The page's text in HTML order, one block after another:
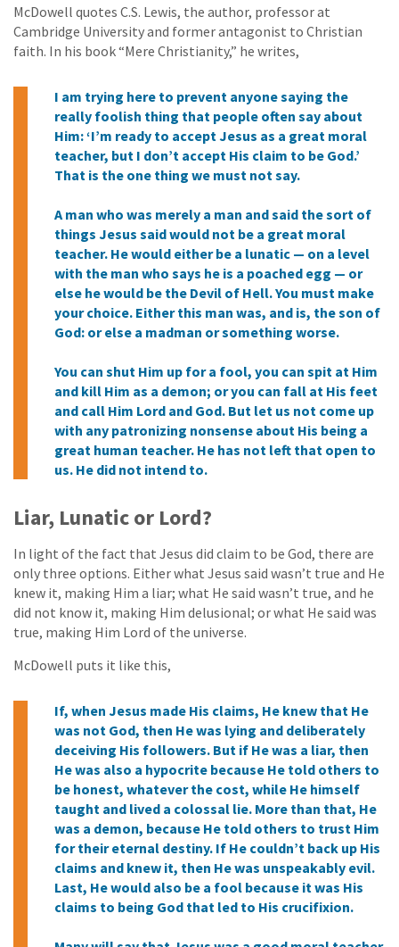
McDowell quotes C.S. Lewis, the author, professor at
Cambridge University and former antagonist to Christian
faith. In his book “Mere Christianity,” he writes,
I am trying here to prevent anyone saying the
really foolish thing that people often say about
Him: ‘I’m ready to accept Jesus as a great moral
teacher, but I don’t accept His claim to be God.’
That is the one thing we must not say.
A man who was merely a man and said the sort of
things Jesus said would not be a great moral
teacher. He would either be a lunatic — on a level
with the man who says he is a poached egg — or
else he would be the Devil of Hell. You must make
your choice. Either this man was, and is, the son of
God: or else a madman or something worse.
You can shut Him up for a fool, you can spit at Him
and kill Him as a demon; or you can fall at His feet
and call Him Lord and God. But let us not come up
with any patronizing nonsense about His being a
great human teacher. He has not left that open to
us. He did not intend to.
Liar, Lunatic or Lord?
In light of the fact that Jesus did claim to be God, there are
only three options. Either what Jesus said wasn’t true and He
knew it, making Him a liar; what He said wasn’t true, and he
did not know it, making Him delusional; or what He said was
true, making Him Lord of the universe.
McDowell puts it like this,
If, when Jesus made His claims, He knew that He
was not God, then He was lying and deliberately
deceiving His followers. But if He was a liar, then
He was also a hypocrite because He told others to
be honest, whatever the cost, while He himself
taught and lived a colossal lie. More than that, He
was a demon, because He told others to trust Him
for their eternal destiny. If He couldn’t back up His
claims and knew it, then He was unspeakably evil.
Last, He would also be a fool because it was His
claims to being God that led to His crucifixion.